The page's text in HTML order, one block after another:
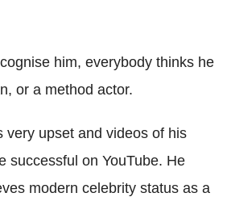
him, everybody thinks he
or a method actor.
very upset and videos of his
successful on YouTube. He
modern celebrity status as a